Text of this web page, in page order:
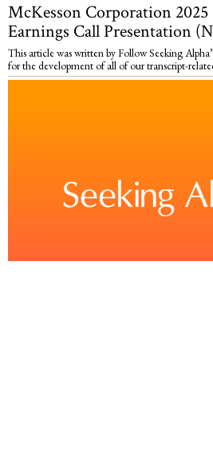
McKesson Corporation 2025
Earnings Call Presentation
This article was written by Follow Seeking
for the development of all of our transcript-